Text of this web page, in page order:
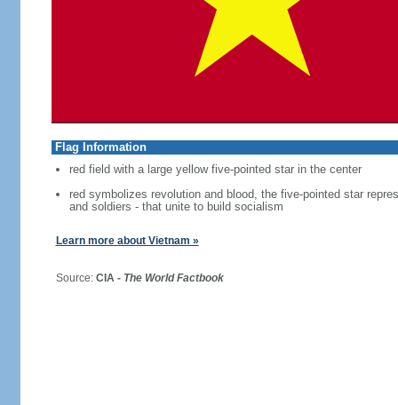
Flag Information
red field with a large yellow five-pointed star in the center
red symbolizes revolution and blood, the five-pointed star
and soldiers - that unite to build socialism
Learn more about Vietnam »
Source: CIA - The World Factbook